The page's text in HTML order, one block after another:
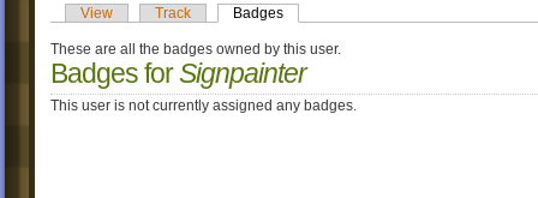
View
Track Badges
These are all the badges owned by this user.
Badges forSignpainter
This user is not currently assigned any badges.